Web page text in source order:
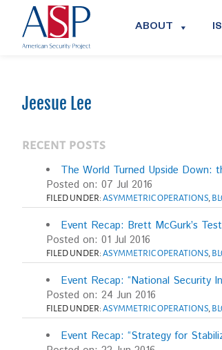
ABOUT
Jeesue Lee
RECENT POSTS
The World Turned Upside Down:
Posted on: 07 Jul 2016
FILED UNDER:ASYMMETRIC OPERATIONS,
Event Recap: Brett McGurk’s
Posted on: 01 Jul 2016
FILED UNDER:ASYMMETRIC OPERATIONS,
Event Recap: “National Security
Posted on: 24 Jun 2016
FILED UNDER:ASYMMETRIC OPERATIONS,
Event Recap: “Strategy for